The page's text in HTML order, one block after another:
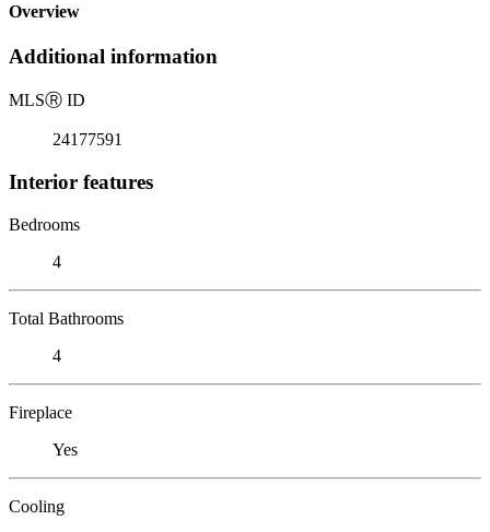
Overview
Additional information
MLSⓇ ID
24177591
Interior features
Bedrooms
4
Total Bathrooms
4
Fireplace
Yes
Cooling